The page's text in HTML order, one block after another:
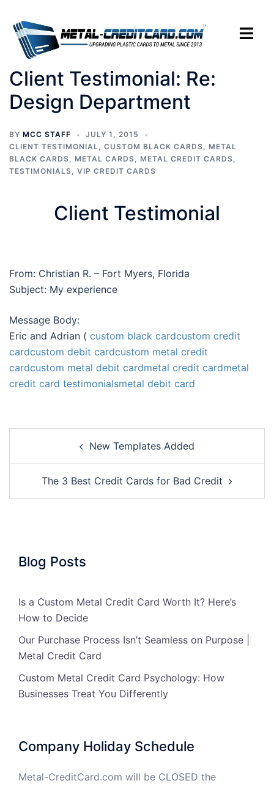
content
Toggle
Client Testimonial: Re:
Design Department
BY MCC STAFF
JULY 1, 2015
CLIENT TESTIMONIAL, CUSTOM BLACK CARDS, METAL
BLACK CARDS, METAL CARDS, METAL CREDIT CARDS,
TESTIMONIALS, VIP CREDIT CARDS
Client Testimonial
From: Christian R. – Fort Myers, Florida
Subject: My experience
Message Body:
Eric and Adrian ( custom black cardcustom credit
cardcustom debit cardcustom metal credit
cardcustom metal debit cardmetal credit cardmetal
credit card testimonialsmetal debit card
navigation
New Templates Added
The 3 Best Credit Cards for Bad Credit
Blog Posts
Is a Custom Metal Credit Card Worth It? Here’s
How to Decide
Our Purchase Process Isn’t Seamless on Purpose |
Metal Credit Card
Custom Metal Credit Card Psychology: How
Businesses Treat You Differently
Company Holiday Schedule
Metal-CreditCard.com will be CLOSED the